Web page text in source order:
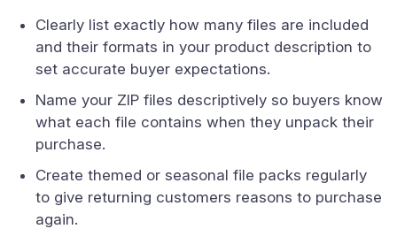
Clearly list exactly how many files are included
and their formats in your product description to
set accurate buyer expectations.
Name your ZIP files descriptively so buyers know
what each file contains when they unpack their
purchase.
Create themed or seasonal file packs regularly
to give returning customers reasons to purchase
again.